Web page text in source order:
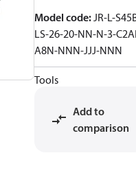
Model code:JR-L-
LS-26-20-NN-N-3-
A8N-NNN-JJJ-NNN
Tools
Add to
comparison